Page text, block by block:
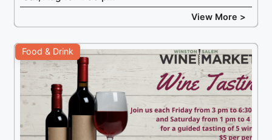
View More >
Food & Drink